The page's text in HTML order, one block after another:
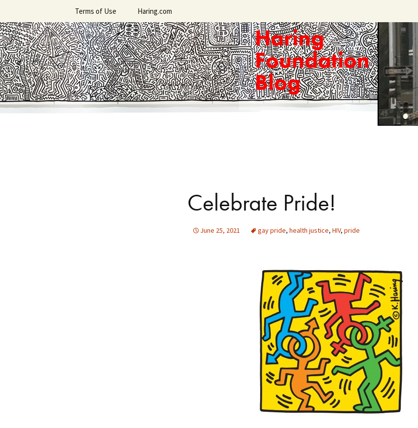
content
Terms of Use Haring.com
Haring
Foundation
Blog
Celebrate Pride!
June 25, 2021 gay pride, health justice, HIV, pride